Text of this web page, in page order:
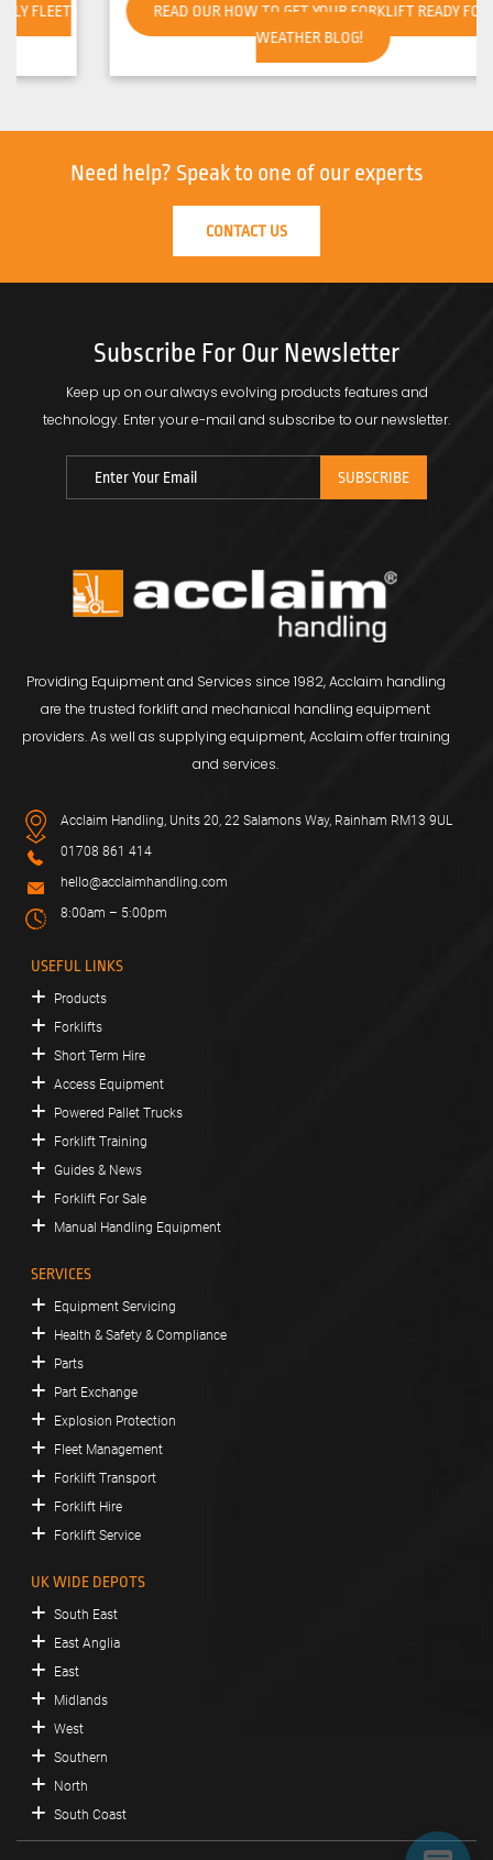
READ OUR HOW TO GET YOUR FORKLIFT READY FOR HOT
WEATHER BLOG!
Need help? Speak to one of our experts
CONTACT US
Subscribe For Our Newsletter
Keep up on our always evolving products features and
technology. Enter your e-mail and subscribe to our newsletter.
Providing Equipment and Services since 1982, Acclaim handling
are the trusted forklift and mechanical handling equipment
providers. As well as supplying equipment, Acclaim offer training
and services.
Acclaim Handling, Units 20, 22 Salamons Way, Rainham RM13 9UL
01708 861 414
hello@acclaimhandling.com
8:00am – 5:00pm
USEFUL LINKS
Products
Forklifts
Short Term Hire
Access Equipment
Powered Pallet Trucks
Forklift Training
Guides & News
Forklift For Sale
Manual Handling Equipment
SERVICES
Equipment Servicing
Health & Safety & Compliance
Parts
Part Exchange
Explosion Protection
Fleet Management
Forklift Transport
Forklift Hire
Forklift Service
UK WIDE DEPOTS
South East
East Anglia
East
Midlands
West
Southern
North
South Coast